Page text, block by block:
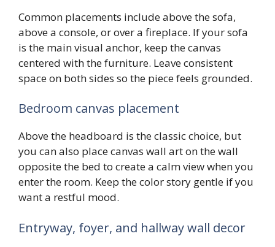
Common placements include above the sofa,
above a console, or over a fireplace. If your sofa
is the main visual anchor, keep the canvas
centered with the furniture. Leave consistent
space on both sides so the piece feels grounded.
Bedroom canvas placement
Above the headboard is the classic choice, but
you can also place canvas wall art on the wall
opposite the bed to create a calm view when you
enter the room. Keep the color story gentle if you
want a restful mood.
Entryway, foyer, and hallway wall decor